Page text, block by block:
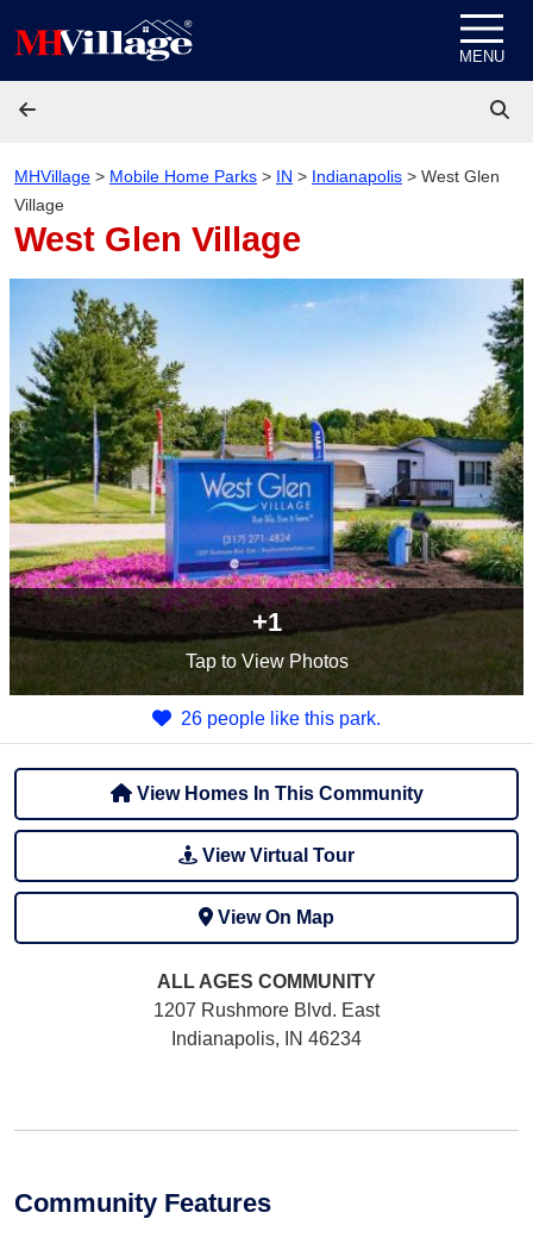
MENU
MHVillage > Mobile Home Parks > IN > Indianapolis > West Glen
Village
West Glen Village
+1
Tapto View Photos
26 people like this park.
View Homes In This Community
View Virtual Tour
View On Map
ALL AGES COMMUNITY
1207 Rushmore Blvd. East
Indianapolis, IN 46234
Community Features